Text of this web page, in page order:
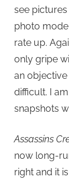
see
photo
rate up.
only gripe
an
difficult. I
snapshots
Assassins
now long-
right and it